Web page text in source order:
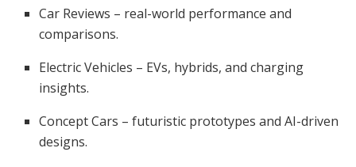
Car Reviews – real-world performance and
comparisons.
Electric Vehicles – EVs, hybrids, and charging
insights.
Concept Cars – futuristic prototypes and AI-driven
designs.